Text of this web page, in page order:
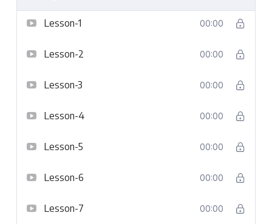
Lesson-1 00:00
Lesson-2 00:00
Lesson-3 00:00
Lesson-4 00:00
Lesson-5 00:00
Lesson-6 00:00
Lesson-7 00:00